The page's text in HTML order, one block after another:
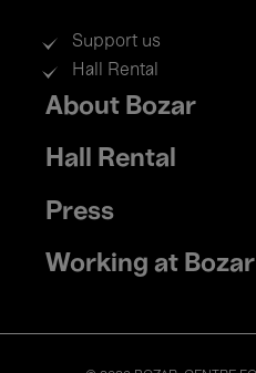
Support us
Hall Rental
Footer
menu
About Bozar
Hall Rental
Press
Working at Bozar